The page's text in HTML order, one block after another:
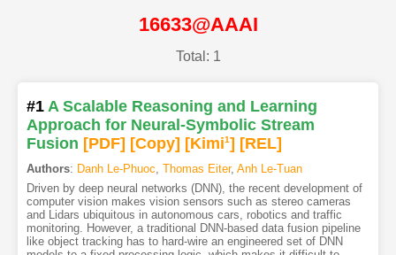
16633@AAAI
Total: 1
#1 A Scalable Reasoning and Learning
Approach for Neural-Symbolic Stream
Fusion [PDF] [Copy] [Kimi1] [REL]
Authors: Danh Le-Phuoc, Thomas Eiter, Anh Le-Tuan
Driven by deep neural networks (DNN), the recent development of
computer vision makes vision sensors such as stereo cameras
and Lidars ubiquitous in autonomous cars, robotics and traffic
monitoring. However, a traditional DNN-based data fusion pipeline
like object tracking has to hard-wire an engineered set of DNN